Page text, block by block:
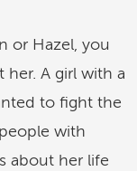
or Hazel, you
A girl with a
to fight the
with
about her life